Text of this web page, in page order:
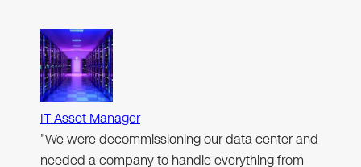
IT Asset Manager
"We were decommissioning our data center and
needed a company to handle everything from